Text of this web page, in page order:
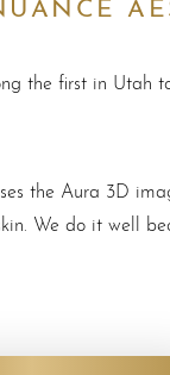
the first in Utah
the Aura 3D
We do it well